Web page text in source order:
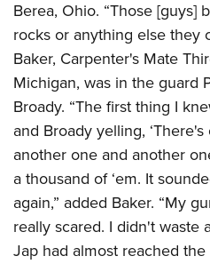
Berea, Ohio. “Those [guys]
rocks or anything else they
Baker, Carpenter's Mate
Michigan, was in the guard
Broady. “The first thing I
and Broady yelling,
another one and another
a thousand of ‘em. It
again,” added Baker. “My
really scared. I didn't waste
Jap had almost reached